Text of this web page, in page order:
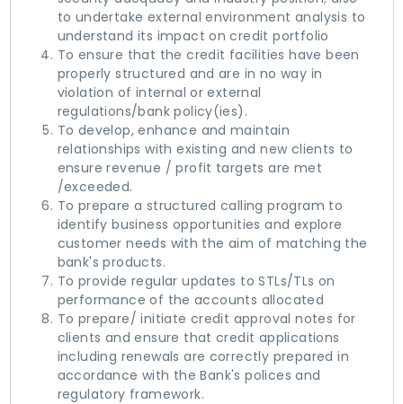
to undertake external environment analysis to
understand its impact on credit portfolio
To ensure that the credit facilities have been
properly structured and are in no way in
violation of internal or external
regulations/bank policy(ies).
To develop, enhance and maintain
relationships with existing and new clients to
ensure revenue / profit targets are met
/exceeded.
To prepare a structured calling program to
identify business opportunities and explore
customer needs with the aim of matching the
bank's products.
To provide regular updates to STLs/TLs on
performance of the accounts allocated
To prepare/ initiate credit approval notes for
clients and ensure that credit applications
including renewals are correctly prepared in
accordance with the Bank's polices and
regulatory framework.